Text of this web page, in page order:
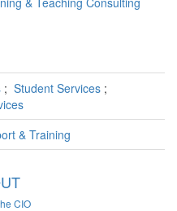
; Student Services ;
& Training
CIO